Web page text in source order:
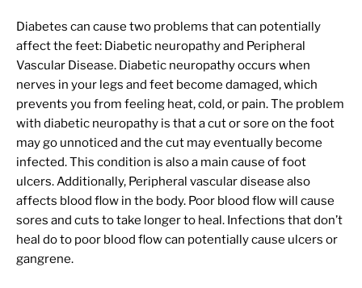
Diabetes can cause two problems that can potentially
affect the feet: Diabetic neuropathy and Peripheral
Vascular Disease. Diabetic neuropathy occurs when
nerves in your legs and feet become damaged, which
prevents you from feeling heat, cold, or pain. The problem
with diabetic neuropathy is that a cut or sore on the foot
may go unnoticed and the cut may eventually become
infected. This condition is also a main cause of foot
ulcers. Additionally, Peripheral vascular disease also
affects blood flow in the body. Poor blood flow will cause
sores and cuts to take longer to heal. Infections that don’t
heal do to poor blood flow can potentially cause ulcers or
gangrene.